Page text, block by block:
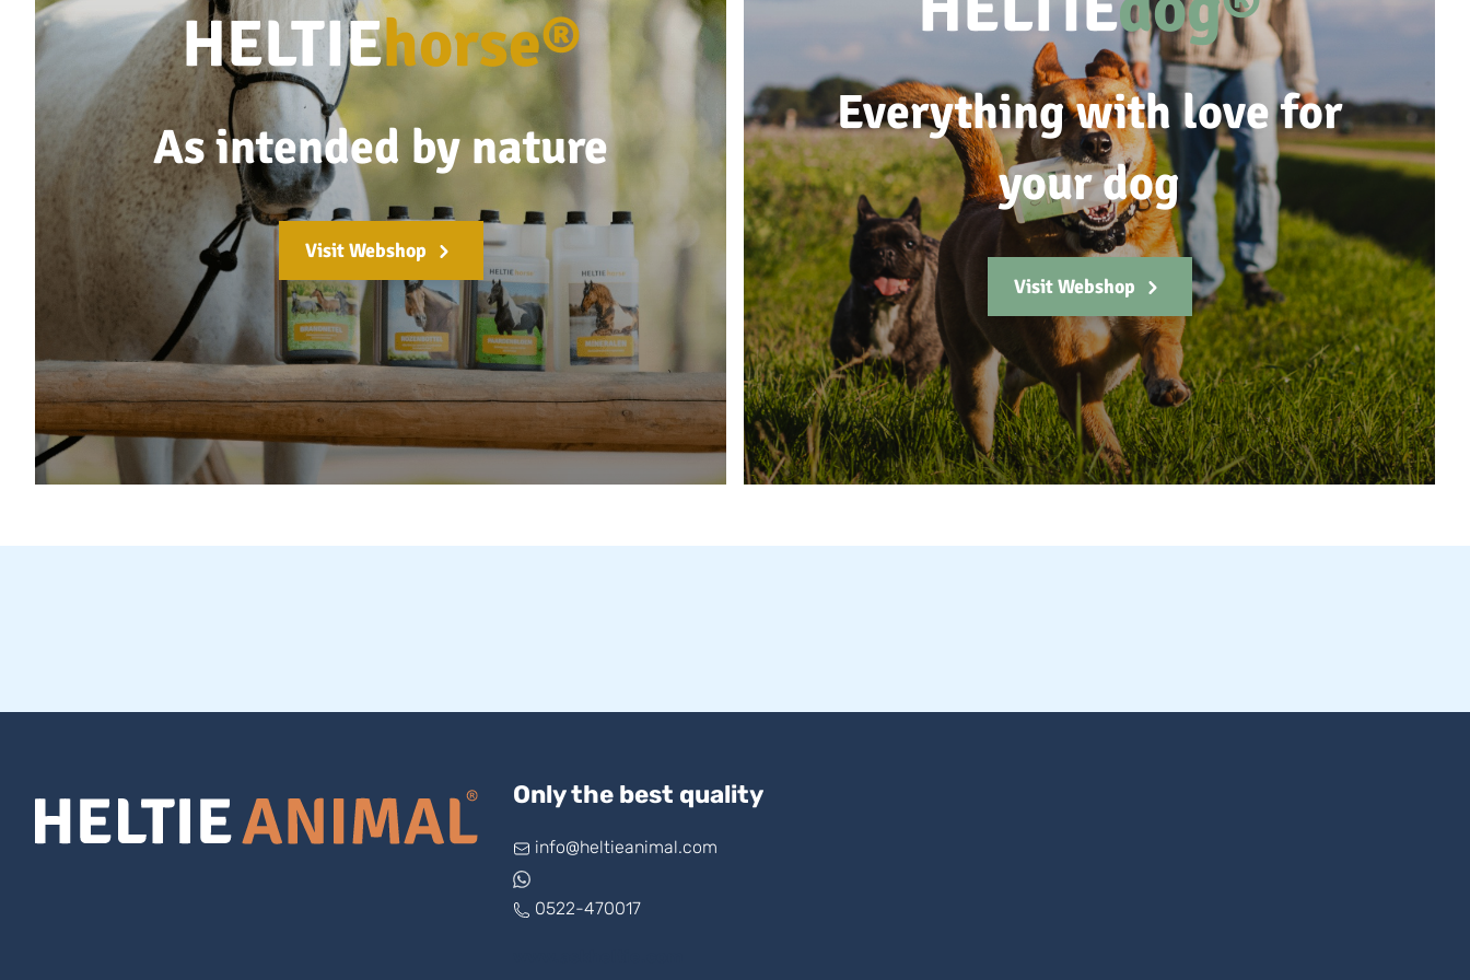
HELTIEhorse®
As intended by nature
Visit Webshop
Everything with love for
your dog
Visit Webshop
Only the best quality
info@heltieanimal.com
0522-470017